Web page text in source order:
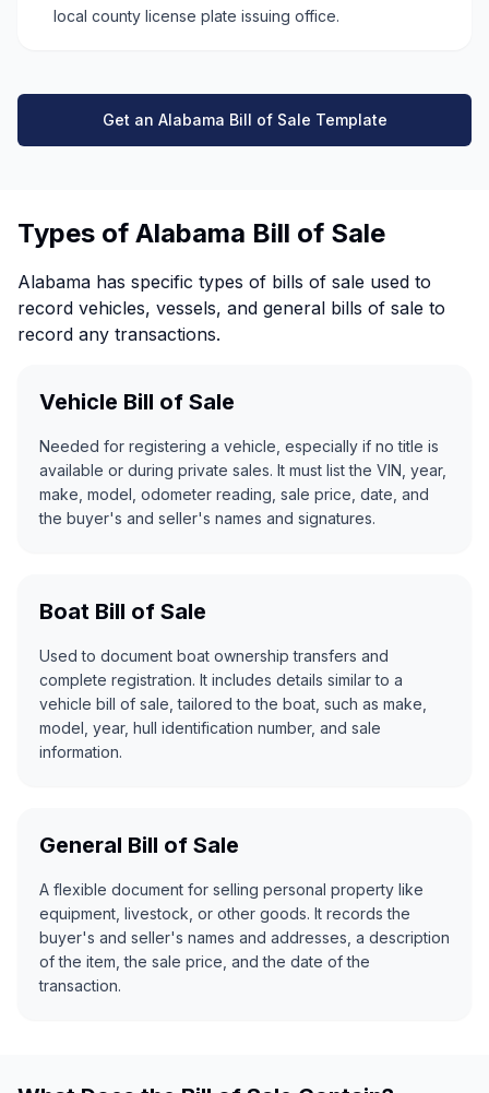
local county license plate issuing office.
Get an Alabama Bill of Sale Template
Types of Alabama Bill of Sale
Alabama has specific types of bills of sale used to
record vehicles, vessels, and general bills of sale to
record any transactions.
Vehicle Bill of Sale
Needed for registering a vehicle, especially if no title is
available or during private sales. It must list the VIN, year,
make, model, odometer reading, sale price, date, and
the buyer's and seller's names and signatures.
Boat Bill of Sale
Used to document boat ownership transfers and
complete registration. It includes details similar to a
vehicle bill of sale, tailored to the boat, such as make,
model, year, hull identification number, and sale
information.
General Bill of Sale
A flexible document for selling personal property like
equipment, livestock, or other goods. It records the
buyer's and seller's names and addresses, a description
of the item, the sale price, and the date of the
transaction.